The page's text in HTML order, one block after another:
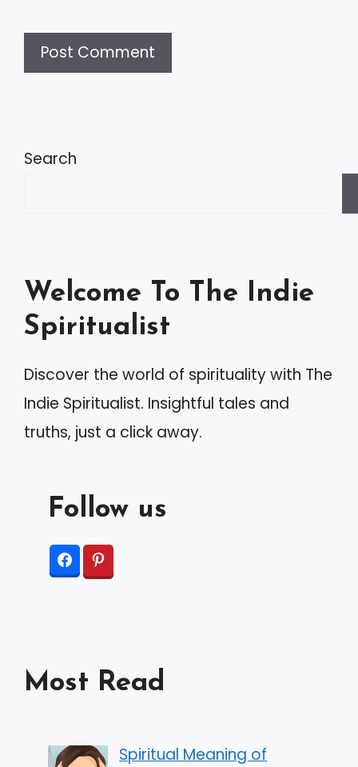
t
t
i
e
:
Search
Welcome To The Indie
Spiritualist
Discover the world of spirituality with The
Indie Spiritualist. Insightful tales and
truths, just a click away.
Follow us
Most Read
Spiritual Meaning of